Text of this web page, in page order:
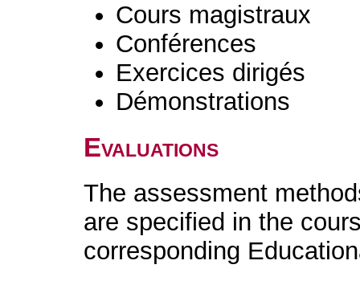
Cours magistraux
Conférences
Exercices dirigés
Démonstrations
Evaluations
The assessment
are specified in the
corresponding